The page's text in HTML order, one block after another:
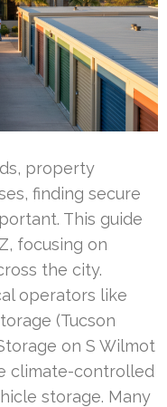
property
finding secure
This guide
focusing on
the city.
operators like
(Tucson
on S Wilmot
climate-controlled
storage. Many